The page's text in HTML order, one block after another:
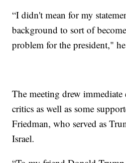
“I didn't mean for my
background to sort of
problem for the president,"
The meeting drew
critics as well as some
Friedman, who served as
Israel.